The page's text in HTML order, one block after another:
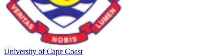
University of Cape Coast